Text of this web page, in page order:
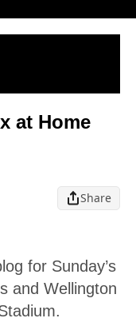
at Home
Share
for Sunday’s
and Wellington